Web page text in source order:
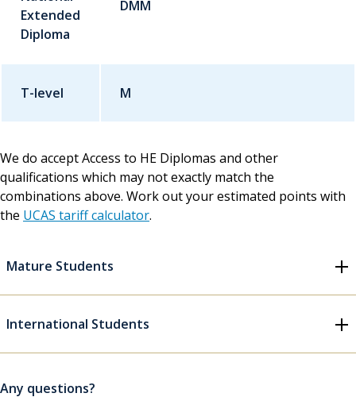
Extended
Diploma
DMM
T-level M
We do accept Access to HE Diplomas and other
qualifications which may not exactly match the
combinations above. Work out your estimated points with
the UCAS tariff calculator.
Mature Students
International Students
Any questions?